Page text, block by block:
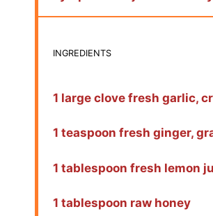
INGREDIENTS
1 large clove fresh garlic,
1 teaspoon fresh ginger,
1 tablespoon fresh lemon
1 tablespoon raw honey